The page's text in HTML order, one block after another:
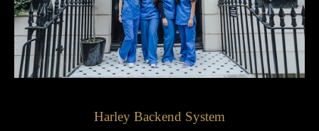
Harley Backend System